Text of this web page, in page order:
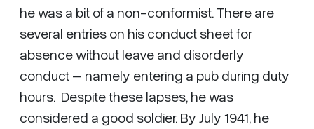
he was a bit of a non-conformist. There are
several entries on his conduct sheet for
absence without leave and disorderly
conduct – namely entering a pub during duty
hours. Despite these lapses, he was
considered a good soldier. By July 1941, he